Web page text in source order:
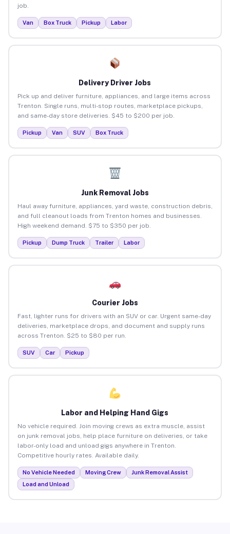
job.
Van Box Truck Pickup Labor
Delivery Driver Jobs
Pick up and deliver furniture, appliances, and large items across
Trenton. Single runs, multi-stop routes, marketplace pickups,
and same-day store deliveries. $45 to $200 per job.
Pickup Van SUV Box Truck
Junk Removal Jobs
Haul away furniture, appliances, yard waste, construction debris,
and full cleanout loads from Trenton homes and businesses.
High weekend demand. $75 to $350 per job.
Pickup Dump Truck Trailer Labor
Courier Jobs
Fast, lighter runs for drivers with an SUV or car. Urgent same-day
deliveries, marketplace drops, and document and supply runs
across Trenton. $25 to $80 per run.
SUV Car Pickup
Labor and Helping Hand Gigs
No vehicle required. Join moving crews as extra muscle, assist
on junk removal jobs, help place furniture on deliveries, or take
labor-only load and unload gigs anywhere in Trenton.
Competitive hourly rates. Available daily.
No Vehicle Needed Moving Crew
Junk Removal Assist
Load and Unload